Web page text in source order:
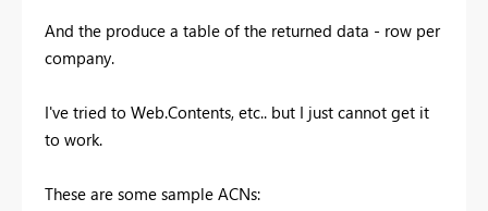
And the produce a table of the returned data - row per
company.
I've tried to Web.Contents, etc.. but I just cannot get it
to work.
These are some sample ACNs: